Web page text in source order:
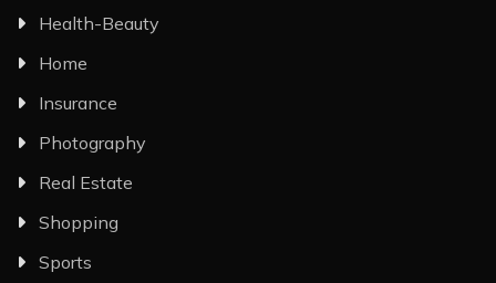
Health-Beauty
Home
Insurance
Photography
Real Estate
Shopping
Sports